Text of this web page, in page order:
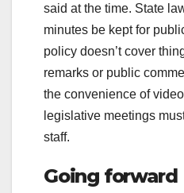
said at the time. State
minutes be kept for
policy doesn’t cover
remarks or public
the convenience of
legislative meetings
staff.
Going forward